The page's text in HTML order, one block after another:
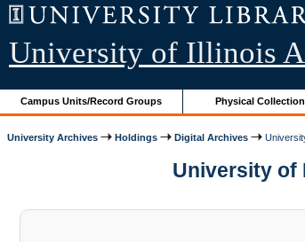
University of Illinois
Campus Units/Record Groups Physical
University Archives Holdings Digital Archives
University of